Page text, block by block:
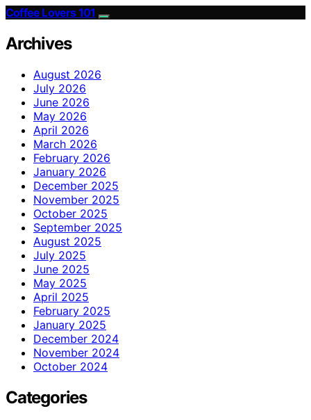
Coffee Lovers 101
Archives
August 2026
July 2026
June 2026
May 2026
April 2026
March 2026
February 2026
January 2026
December 2025
November 2025
October 2025
September 2025
August 2025
July 2025
June 2025
May 2025
April 2025
February 2025
January 2025
December 2024
November 2024
October 2024
Categories